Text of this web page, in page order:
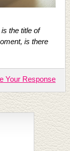
the title of
is there
Your Response